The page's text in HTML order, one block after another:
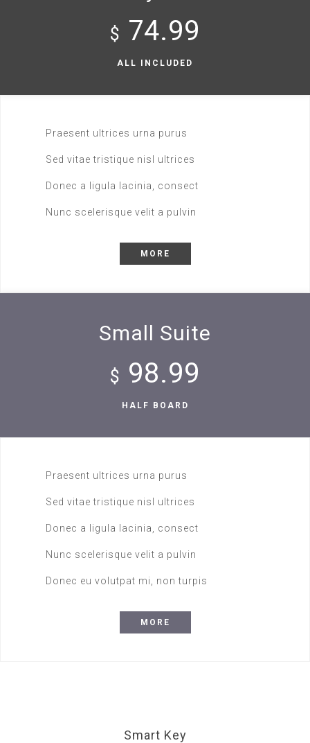
$ 74.99
ALL INCLUDED
Praesent ultrices urna purus
Sed vitae tristique nisl ultrices
Donec a ligula lacinia, consect
Nunc scelerisque velit a pulvin
MORE
Small Suite
$ 98.99
HALF BOARD
Praesent ultrices urna purus
Sed vitae tristique nisl ultrices
Donec a ligula lacinia, consect
Nunc scelerisque velit a pulvin
Donec eu volutpat mi, non turpis
MORE
Smart Key